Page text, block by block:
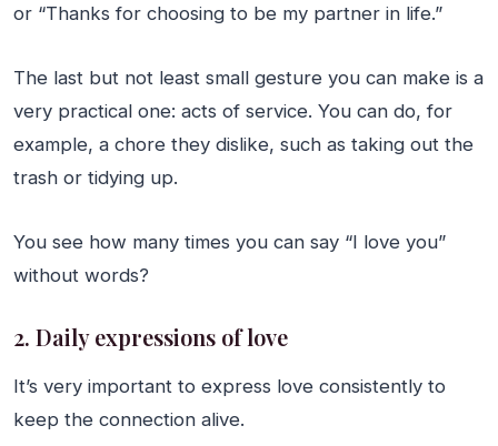
or “Thanks for choosing to be my partner in life.”
The last but not least small gesture you can make is a
very practical one: acts of service. You can do, for
example, a chore they dislike, such as taking out the
trash or tidying up.
You see how many times you can say “I love you”
without words?
2. Daily expressions of love
It’s very important to express love consistently to
keep the connection alive.